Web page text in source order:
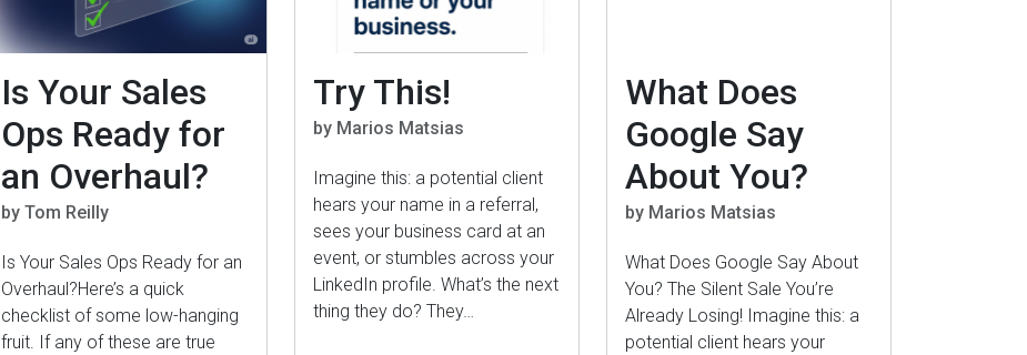
Is Your Sales
Ops Ready for
an Overhaul?
by Tom Reilly
Is Your Sales Ops Ready for an
Overhaul?Here’s a quick
checklist of some low-hanging
fruit. If any of these are true
Try This!
by Marios Matsias
Imagine this: a potential client
hears your name in a referral,
sees your business card at an
event, or stumbles across your
LinkedIn profile. What’s the next
thing they do? They…
What Does
Google Say
About You?
by Marios Matsias
What Does Google Say About
You? The Silent Sale You’re
Already Losing! Imagine this: a
potential client hears your